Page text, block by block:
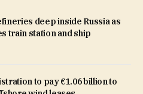
deep inside Russia as
train station and ship
to pay €1.06 billion to